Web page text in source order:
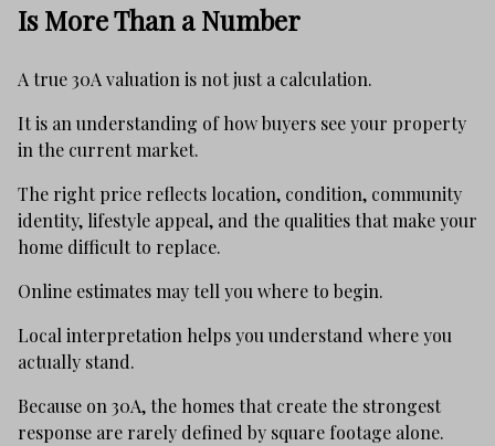
Is More Than a Number
A true 30A valuation is not just a calculation.
It is an understanding of how buyers see your property
in the current market.
The right price reflects location, condition, community
identity, lifestyle appeal, and the qualities that make your
home difficult to replace.
Online estimates may tell you where to begin.
Local interpretation helps you understand where you
actually stand.
Because on 30A, the homes that create the strongest
response are rarely defined by square footage alone.